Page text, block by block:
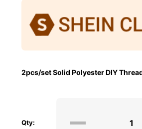
2pcs/set Solid Polyester DIY
Qty: